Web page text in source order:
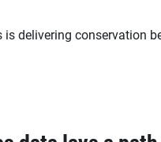
delivering conservation